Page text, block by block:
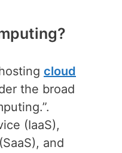
cloud
the broad
(IaaS),
and